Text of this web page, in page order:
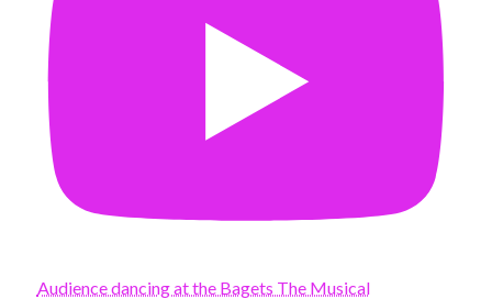
Audience dancing at the Bagets The Musical